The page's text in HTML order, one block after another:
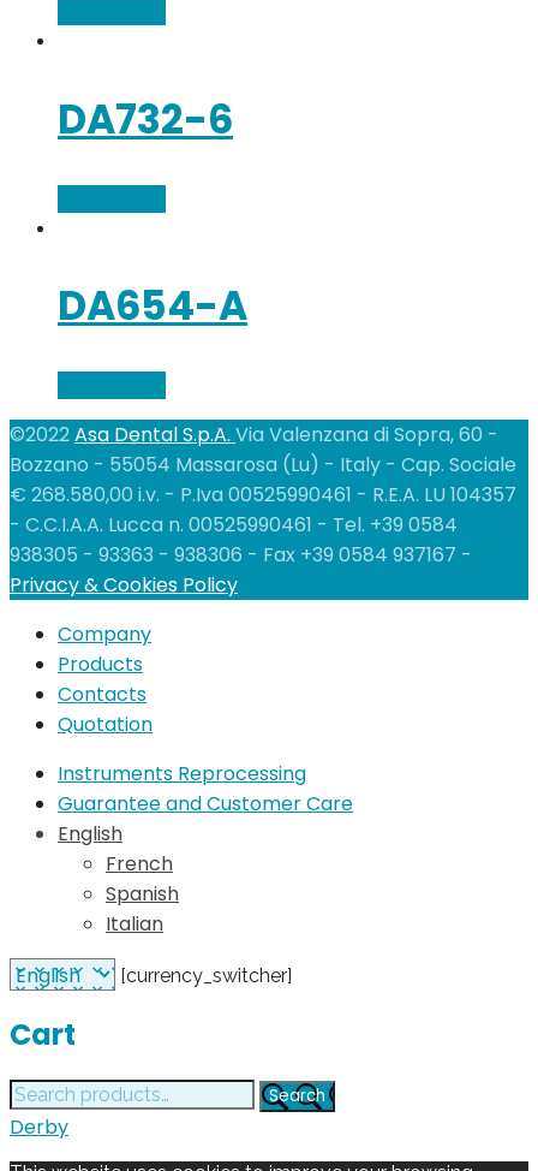
DA732-6
DA654-A
©2022Asa Dental S.p.A. Via Valenzana di Sopra, 60 -
Bozzano - 55054 Massarosa (Lu) - Italy - Cap. Sociale
€ 268.580,00 i.v. - P.Iva 00525990461 - R.E.A. LU 104357
- C.C.I.A.A. Lucca n. 00525990461 - Tel. +39 0584
938305 - 93363 - 938306 - Fax +39 0584 937167 -
Privacy & Cookies Policy
Company
Products
Contacts
Quotation
Instruments Reprocessing
Guarantee and Customer Care
English
French
Spanish
Italian
[currency_switcher]
Cart
Search
for:
Search
Derby